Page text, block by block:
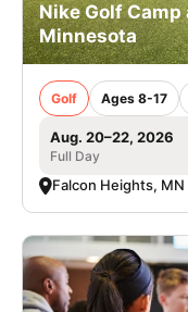
Nike Golf
Minnesota
Golf Ages 8-17
Aug. 20–22, 2026
Full Day
Falcon Heights, MN